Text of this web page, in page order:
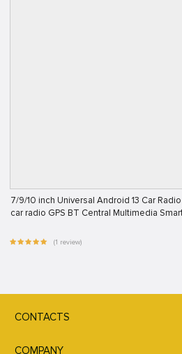
7/9/10 inch Universal Android 13 Car
car radio GPS BT Central Multimedia
(1 review)
CONTACTS
COMPANY